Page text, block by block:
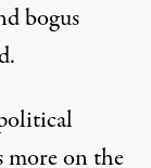
bogus
more on the